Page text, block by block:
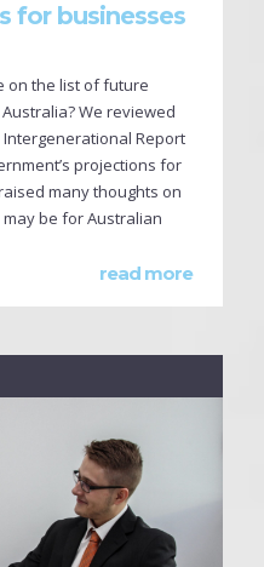
for businesses
on the list of future
We reviewed
Report
projections for
many thoughts on
be for Australian
read more